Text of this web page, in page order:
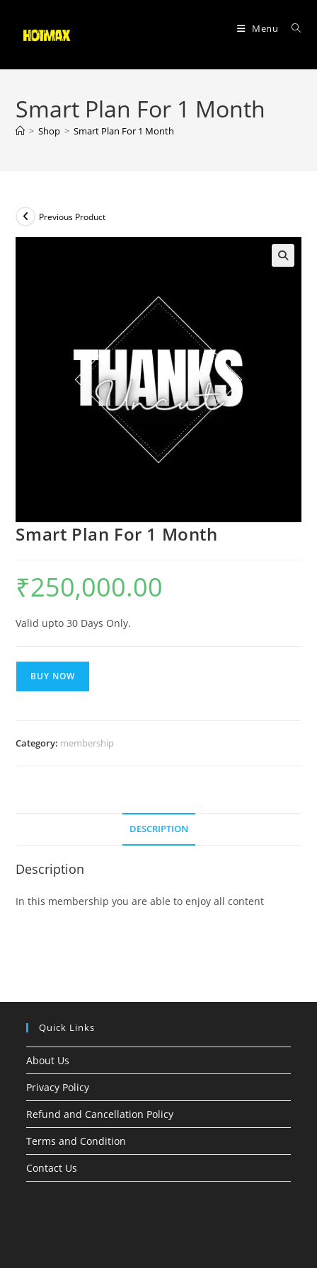
content
Menu
Smart Plan For 1 Month
> Shop > Smart Plan For 1 Month
Previous Product
Smart Plan For 1 Month
₹250,000.00
Valid upto 30 Days Only.
Month
BUY NOW
Category: membership
DESCRIPTION
Description
In this membership you are able to enjoy all content
Quick Links
About Us
Privacy Policy
Refund and Cancellation Policy
Terms and Condition
Contact Us